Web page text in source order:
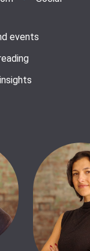
events